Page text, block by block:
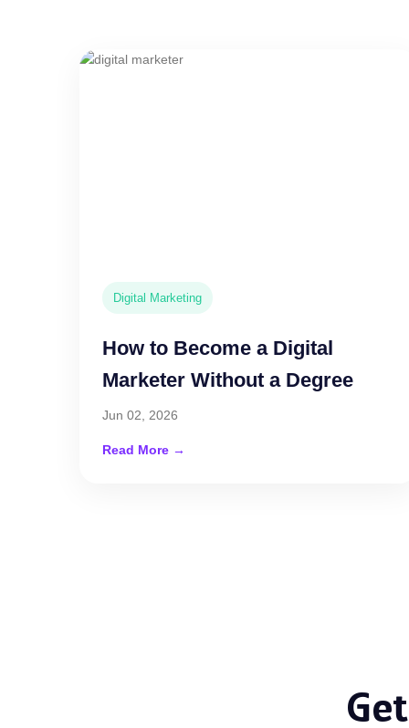
Digital Marketing
How to Become a Digital
Marketer Without a Degree
Jun 02, 2026
Read More →